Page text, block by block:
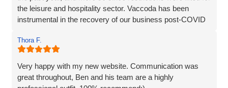
the leisure and hospitality sector. Vaccoda has been
instrumental in the recovery of our business post-COVID
assistance they have given us through particularly difficult
times. Here’s to many more years working with Vaccoda -
they are excellent and highly recommended.
Thora F.
Very happy with my new website. Communication was
great throughout, Ben and his team are a highly